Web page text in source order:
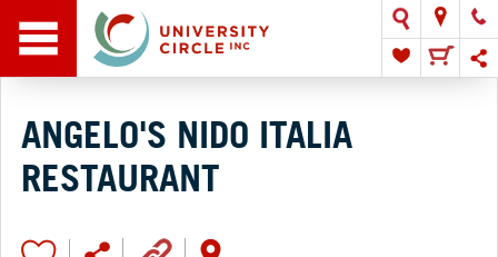
ANGELO'S NIDO ITALIA
RESTAURANT